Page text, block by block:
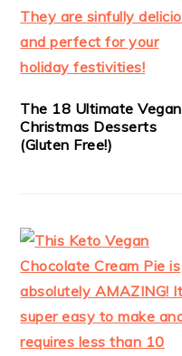
The 18 Ultimate Vegan
Christmas Desserts
(Gluten Free!)